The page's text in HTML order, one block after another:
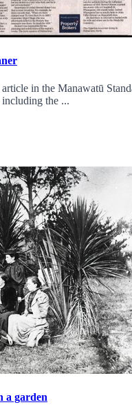
in the Manawatū
the ...
a garden